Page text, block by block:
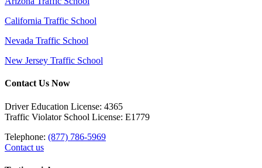
California Traffic School
Nevada Traffic School
New Jersey Traffic School
Contact Us Now
Driver Education License: 4365
Traffic Violator School License: E1779
Telephone: (877) 786-5969
Contact us